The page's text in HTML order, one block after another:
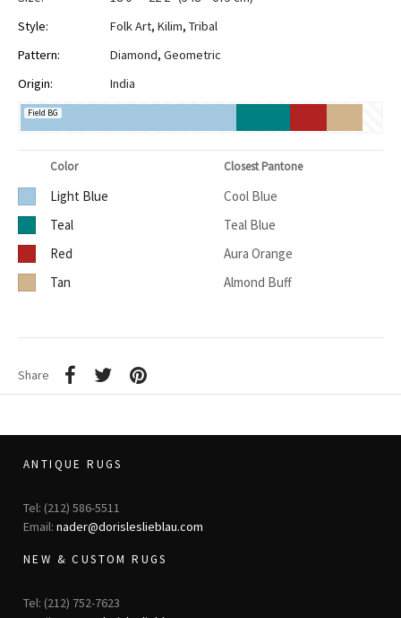
Style:
Folk Art, Kilim, Tribal
Pattern:
Diamond, Geometric
Origin:
India
Field BG
Color Closest Pantone
Light Blue
Cool Blue
Teal
Teal Blue
Red
Aura Orange
Tan
Almond Buff
Share
ANTIQUE RUGS
Tel: (212) 586-5511
Email: nader@dorisleslieblau.com
NEW & CUSTOM RUGS
Tel: (212) 752-7623